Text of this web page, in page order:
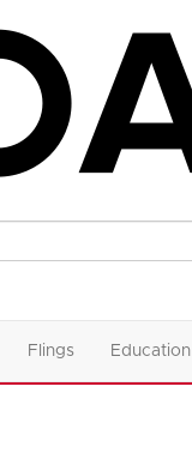
Flings Education